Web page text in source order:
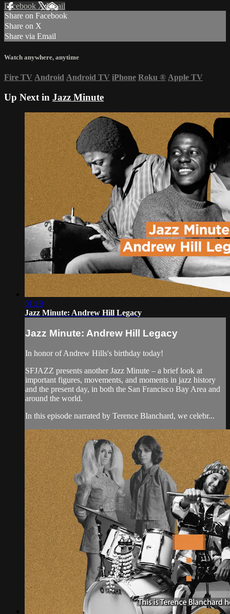
Facebook XEmail
Share on Facebook
Share on X
Share via Email
Watch anywhere, anytime
Fire TV Android Android TV iPhone Roku ® Apple TV
Up Next in Jazz Minute
01:19
Jazz Minute: Andrew Hill Legacy
Jazz Minute: Andrew Hill Legacy
In honor of Andrew Hills's birthday today!
SFJAZZ presents another Jazz Minute – a brief look at
important figures, movements, and moments in jazz history
and the present day, in both the San Francisco Bay Area and
around the world.
In this episode narrated by Terence Blanchard, we celebr...